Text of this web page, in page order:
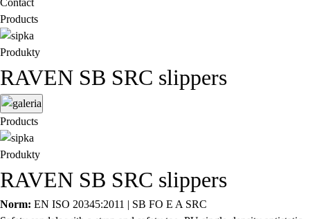
Contact
Products
Produkty
RAVEN SB SRC slippers
Products
Produkty
RAVEN SB SRC slippers
Norm: EN ISO 20345:2011 | SB FO E A SRC